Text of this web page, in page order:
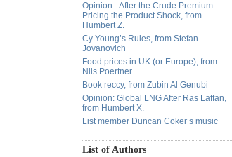
Opinion - After the Crude Premium:
Pricing the Product Shock, from
Humbert Z.
Cy Young’s Rules, from Stefan
Jovanovich
Food prices in UK (or Europe), from
Nils Poertner
Book reccy, from Zubin Al Genubi
Opinion: Global LNG After Ras Laffan,
from Humbert X.
List member Duncan Coker’s music
List of Authors